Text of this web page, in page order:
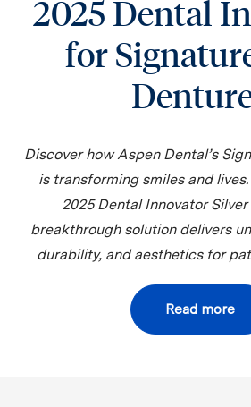
2025 Dental
for
Discover how Aspen Dental’s
is transforming smiles and
2025 Dental Innovator
breakthrough solution delivers
durability, and aesthetics for
Read more